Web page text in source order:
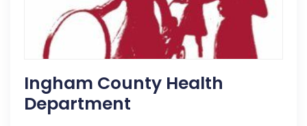
Ingham County Health
Department